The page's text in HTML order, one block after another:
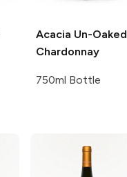
Acacia Un-Oaked
Chardonnay
750ml Bottle